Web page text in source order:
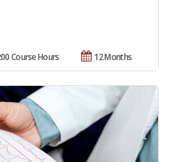
12 Months
Course Hours